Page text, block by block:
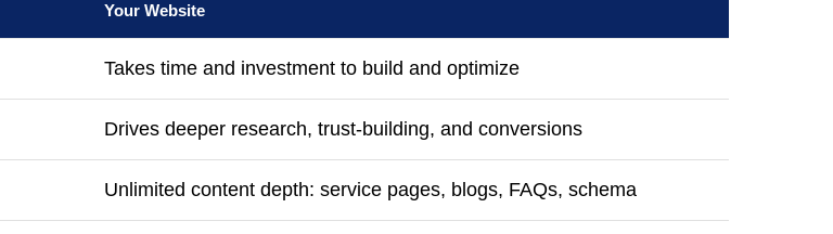
Your Website
Takes time and investment to build and optimize
Drives deeper research, trust-building, and conversions
Unlimited content depth: service pages, blogs, FAQs, schema